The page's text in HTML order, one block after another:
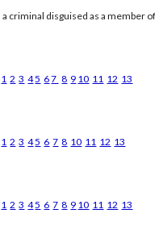
a criminal disguised as a member
1 2 3 45 67 8 9 10 11 12 13
1 2 3 45 6 7 8 10 11 12 13
1 2 3 45 6 7 8 9 10 11 12 13